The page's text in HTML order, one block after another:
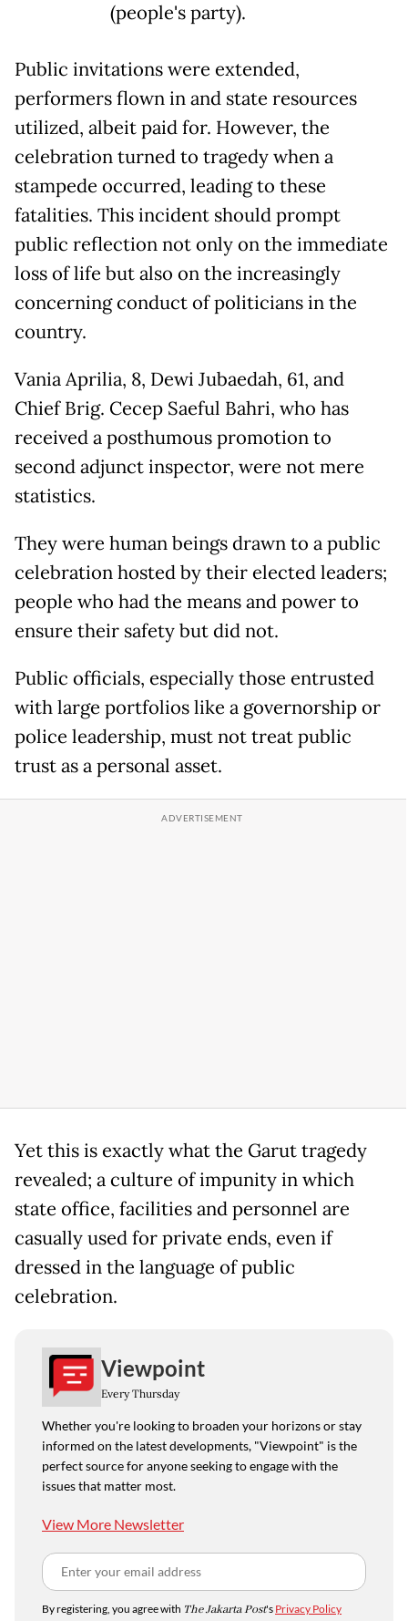
(people's party).
Public invitations were extended,
performers flown in and state resources
utilized, albeit paid for. However, the
celebration turned to tragedy when a
stampede occurred, leading to these
fatalities. This incident should prompt
public reflection not only on the immediate
loss of life but also on the increasingly
concerning conduct of politicians in the
country.
Vania Aprilia, 8, Dewi Jubaedah, 61, and
Chief Brig. Cecep Saeful Bahri, who has
received a posthumous promotion to
second adjunct inspector, were not mere
statistics.
They were human beings drawn to a public
celebration hosted by their elected leaders;
people who had the means and power to
ensure their safety but did not.
Public officials, especially those entrusted
with large portfolios like a governorship or
police leadership, must not treat public
trust as a personal asset.
Yet this is exactly what the Garut tragedy
revealed; a culture of impunity in which
state office, facilities and personnel are
casually used for private ends, even if
dressed in the language of public
celebration.
Viewpoint
Every Thursday
Whether you're looking to broaden your horizons or stay
informed on the latest developments, "Viewpoint" is the
perfect source for anyone seeking to engage with the
issues that matter most.
View More Newsletter
By registering, you agree with The Jakarta Post's Privacy Policy